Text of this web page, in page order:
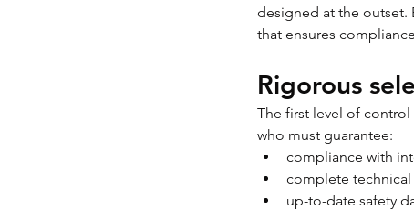
designed at the outset.
that ensures
Rigorous
The first level of
who must guarantee:
compliance with
complete
up-to-date safety